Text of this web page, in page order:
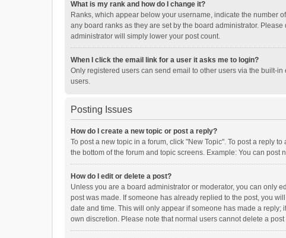
What is my rank and how do I change it?
Ranks, which appear below your username, indicate the number
any board ranks as they are set by the board administrator.
administrator will simply lower your post count.
When I click the email link for a user it asks me to login?
Only registered users can send email to other users via the built-
users.
Posting Issues
How do I create a new topic or post a reply?
To post a new topic in a forum, click "New Topic". To post a reply
the bottom of the forum and topic screens. Example: You can post
How do I edit or delete a post?
Unless you are a board administrator or moderator, you can only
post was made. If someone has already replied to the post, you
date and time. This will only appear if someone has made a reply;
own discretion. Please note that normal users cannot delete a